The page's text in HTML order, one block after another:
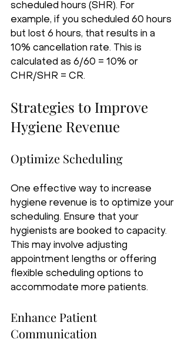
scheduled hours (SHR). For
example, if you scheduled 60 hours
but lost 6 hours, that results in a
10% cancellation rate. This is
calculated as 6/60 = 10% or
CHR/SHR = CR.
Strategies to Improve
Hygiene Revenue
Optimize Scheduling
One effective way to increase
hygiene revenue is to optimize your
scheduling. Ensure that your
hygienists are booked to capacity.
This may involve adjusting
appointment lengths or offering
flexible scheduling options to
accommodate more patients.
Enhance Patient
Communication